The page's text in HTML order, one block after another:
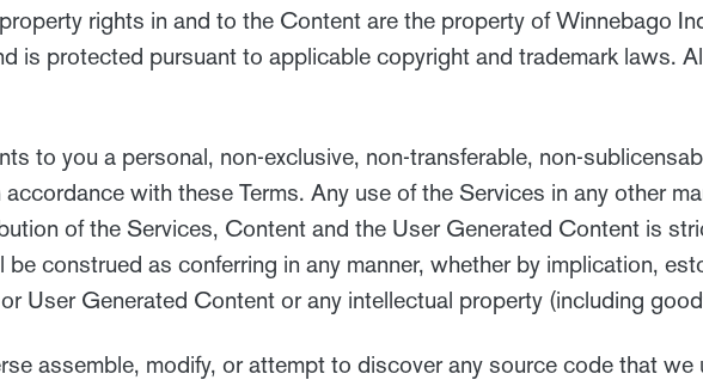
rights in and to the Content are the property of Winnebago
is protected pursuant to applicable copyright and trademark laws.
to you a personal, non-exclusive, non-transferable, non-
with these Terms. Any use of the Services in any other
of the Services, Content and the User Generated Content is
construed as conferring in any manner, whether by implication,
User Generated Content or any intellectual property (including
assemble, modify, or attempt to discover any source code that